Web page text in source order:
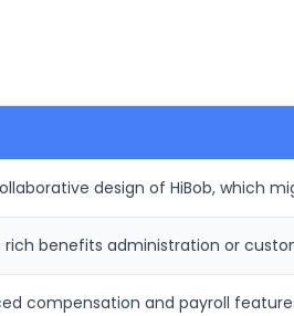
design of HiBob, which
benefits administration or
compensation and payroll